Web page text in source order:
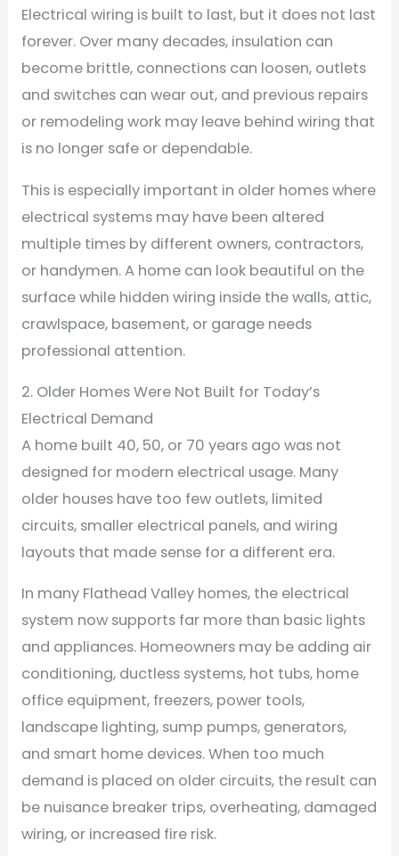
Electrical wiring is built to last, but it does not last
forever. Over many decades, insulation can
become brittle, connections can loosen, outlets
and switches can wear out, and previous repairs
or remodeling work may leave behind wiring that
is no longer safe or dependable.
This is especially important in older homes where
electrical systems may have been altered
multiple times by different owners, contractors,
or handymen. A home can look beautiful on the
surface while hidden wiring inside the walls, attic,
crawlspace, basement, or garage needs
professional attention.
2. Older Homes Were Not Built for Today’s
Electrical Demand
A home built 40, 50, or 70 years ago was not
designed for modern electrical usage. Many
older houses have too few outlets, limited
circuits, smaller electrical panels, and wiring
layouts that made sense for a different era.
In many Flathead Valley homes, the electrical
system now supports far more than basic lights
and appliances. Homeowners may be adding air
conditioning, ductless systems, hot tubs, home
office equipment, freezers, power tools,
landscape lighting, sump pumps, generators,
and smart home devices. When too much
demand is placed on older circuits, the result can
be nuisance breaker trips, overheating, damaged
wiring, or increased fire risk.